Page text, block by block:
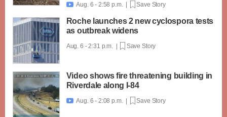
 Aug. 6 - 2:58 p.m. | Save Story
Roche launches 2 new cyclospora tests
as outbreak widens
Aug. 6 - 2:31 p.m. | Save Story
Video shows fire threatening building in
Riverdale along I-84
 Aug. 6 - 2:08 p.m. | Save Story